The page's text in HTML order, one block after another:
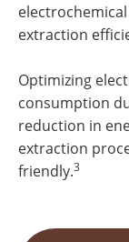
extraction
Optimizing
consumption
reduction in
extraction
friendly.3